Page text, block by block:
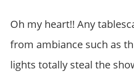
Oh my heart!! Any
from ambiance such as
lights totally steal the